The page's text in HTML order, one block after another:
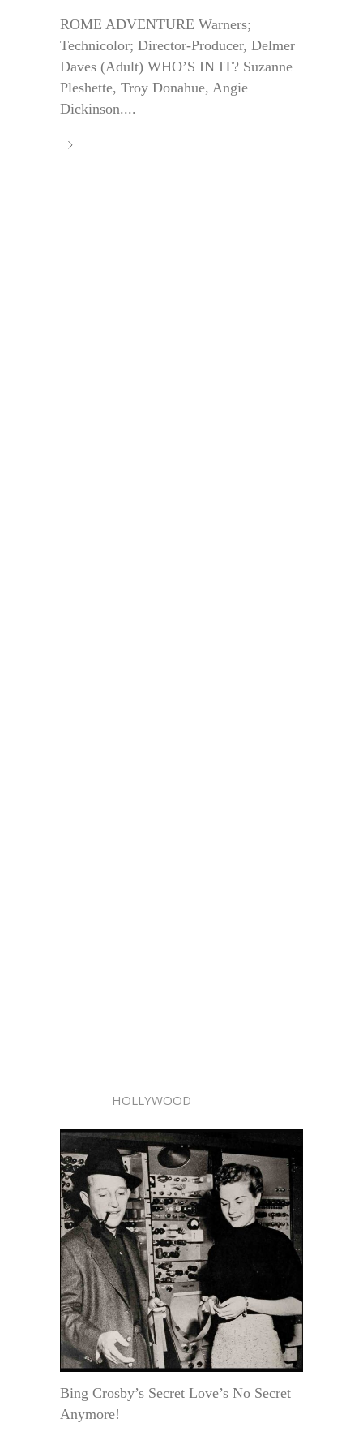
ROME ADVENTURE Warners;
Technicolor; Director-Producer, Delmer
Daves (Adult) WHO’S IN IT? Suzanne
Pleshette, Troy Donahue, Angie
Dickinson....
HOLLYWOOD
Bing Crosby’s Secret Love’s No Secret
Anymore!